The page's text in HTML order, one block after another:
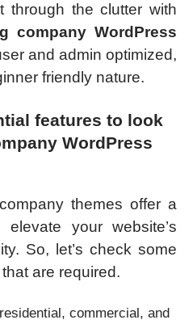
through the clutter with
company WordPress
and admin optimized,
friendly nature.
features to look
WordPress
themes offer a
your website’s
So, let’s check some
are required.
commercial, and